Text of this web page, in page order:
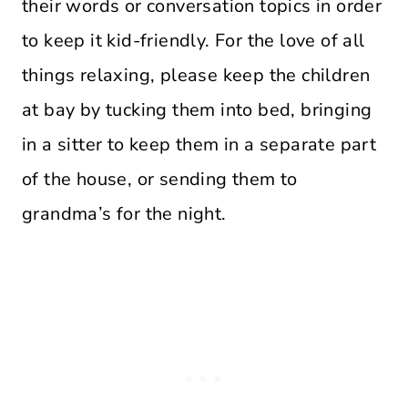
their words or conversation topics in order
to keep it kid-friendly. For the love of all
things relaxing, please keep the children
at bay by tucking them into bed, bringing
in a sitter to keep them in a separate part
of the house, or sending them to
grandma’s for the night.